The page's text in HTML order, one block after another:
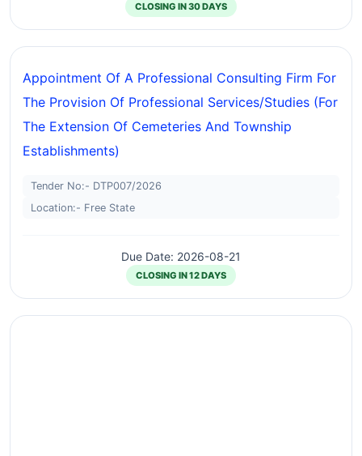
CLOSING IN 30 DAYS
Appointment Of A Professional Consulting Firm For
The Provision Of Professional Services/studies (for
The Extension Of Cemeteries And Township
Establishments)
Tender No:- DTP007/2026
Location:- Free State
Due Date: 2026-08-21
CLOSING IN 12 DAYS